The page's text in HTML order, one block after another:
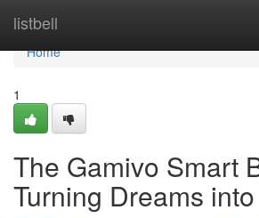
listbell
Home
Home
1
The Gamivo Smart
Turning Dreams